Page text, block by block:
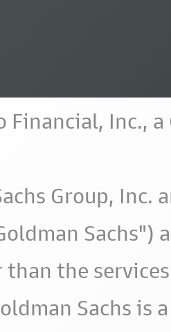
Inc.,
Group,
Sachs")
the
Sachs